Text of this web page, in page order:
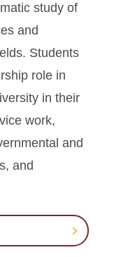
study of
and
Students
role in
in their
work,
and
and